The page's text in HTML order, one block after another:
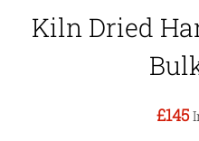
Kiln Dried
£145